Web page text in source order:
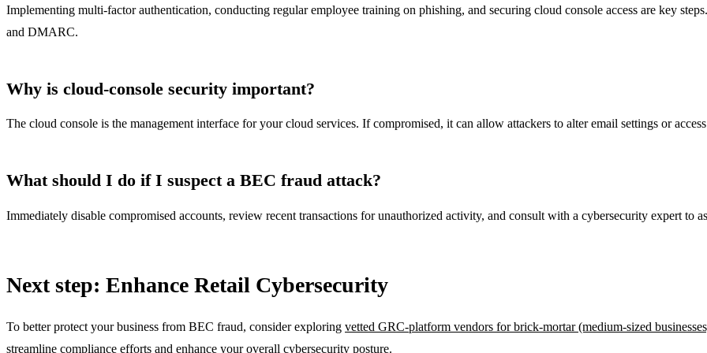
Implementing multi-factor authentication, conducting regular employee training on phishing, and securing cloud console access are key
and DMARC.
Why is cloud-console security important?
The cloud console is the management interface for your cloud services. If compromised, it can allow attackers to alter email settings or
What should I do if I suspect a BEC fraud attack?
Immediately disable compromised accounts, review recent transactions for unauthorized activity, and consult with a cybersecurity expert to
Next step: Enhance Retail Cybersecurity
To better protect your business from BEC fraud, consider exploring vetted GRC-platform vendors for brick-mortar (medium-sized
streamline compliance efforts and enhance your overall cybersecurity posture.